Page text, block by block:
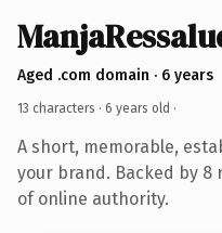
Aged .com domain · 6 years
13 characters · 6 years old ·
A short, memorable,
your brand. Backed by
of online authority.